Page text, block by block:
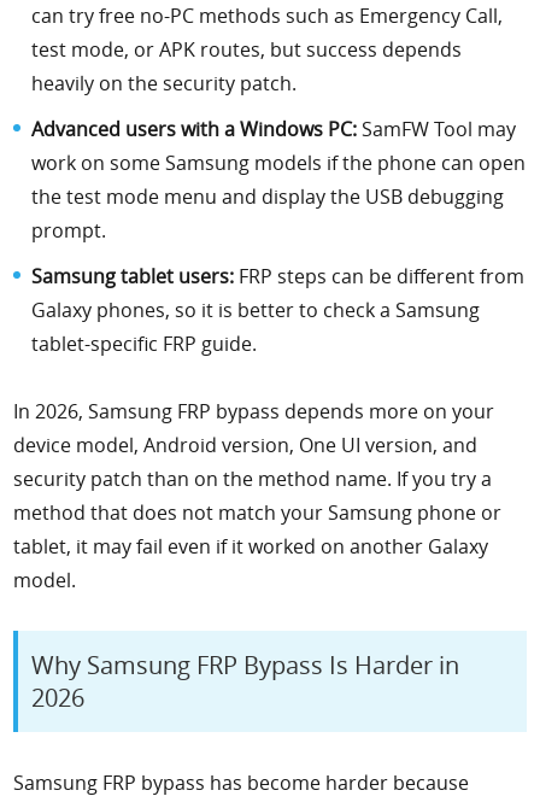
can try free no-PC methods such as Emergency Call,
test mode, or APK routes, but success depends
heavily on the security patch.
Advanced users with a Windows PC:SamFW Tool may
work on some Samsung models if the phone can open
the test mode menu and display the USB debugging
prompt.
Samsung tablet users: FRP steps can be different from
Galaxy phones, so it is better to check a Samsung
tablet-specific FRP guide.
In 2026, Samsung FRP bypass depends more on your
device model, Android version, One UI version, and
security patch than on the method name. If you try a
method that does not match your Samsung phone or
tablet, it may fail even if it worked on another Galaxy
model.
Why Samsung FRP Bypass Is Harder in
2026
Samsung FRP bypass has become harder because